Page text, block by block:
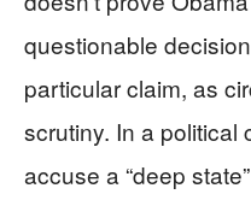
questionable
particular claim, as
scrutiny. In a political
accuse a “deep